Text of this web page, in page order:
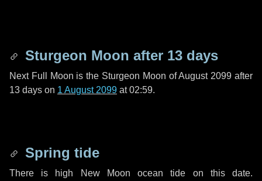
Sturgeon Moon after 13 days
Next Full Moon is the Sturgeon Moon of August 2099 after
13 days on 1 August 2099 at 02:59.
Spring tide
There is high New Moon ocean tide on this date.